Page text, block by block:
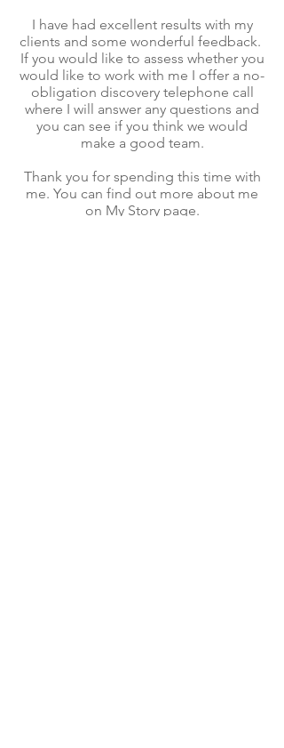
I have had excellent results with my
clients and some wonderful feedback.
If you would like to assess whether you
would like to work with me I offer a no-
obligation discovery telephone call
where I will answer any questions and
you can see if you think we would
make a good team.
Thank you for spending this time with
me. You can find out more about me
on My Storypage.